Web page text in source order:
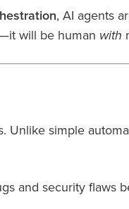
, AI agents
will be human with
Unlike simple
and security flaws